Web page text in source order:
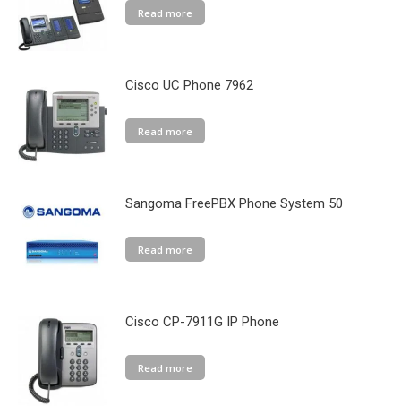
Read more
Cisco UC Phone 7962
Read more
Sangoma FreePBX Phone System 50
Read more
Cisco CP-7911G IP Phone
Read more